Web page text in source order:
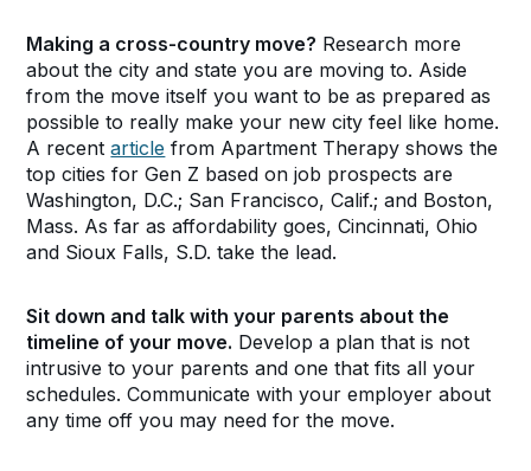
Making a cross-country move? Research more
about the city and state you are moving to. Aside
from the move itself you want to be as prepared as
possible to really make your new city feel like home.
A recentarticle from Apartment Therapy shows the
top cities for Gen Z based on job prospects are
Washington, D.C.; San Francisco, Calif.; and Boston,
Mass. As far as affordability goes, Cincinnati, Ohio
and Sioux Falls, S.D. take the lead.
Sit down and talk with your parents about the
timeline of your move. Develop a plan that is not
intrusive to your parents and one that fits all your
schedules. Communicate with your employer about
any time off you may need for the move.